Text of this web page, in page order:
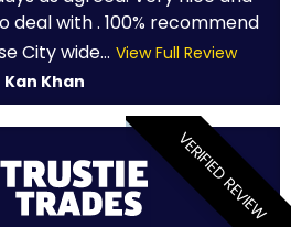
with . 100% recommend
City wide... View Full Review
Kan Khan
VERIFIED REVIEW